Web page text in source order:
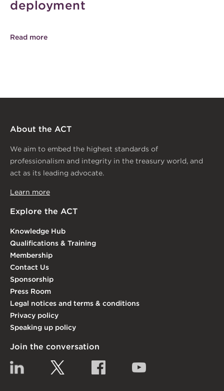
deployment
Read more
About the ACT
We aim to embed the highest standards of
professionalism and integrity in the treasury world, and
act as its leading advocate.
Learn more
Explore the ACT
Knowledge Hub
Qualifications & Training
Membership
Contact Us
Sponsorship
Press Room
Legal notices and terms & conditions
Privacy policy
Speaking up policy
Join the conversation
Linkedin Facebook